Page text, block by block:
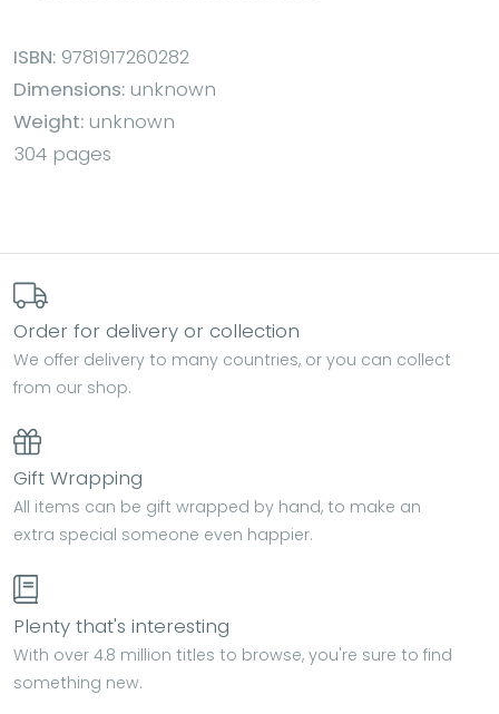
ISBN: 9781917260282
Dimensions: unknown
Weight: unknown
304 pages
Order for delivery or collection
We offer delivery to many countries, or you can collect
from our shop.
Gift Wrapping
All items can be gift wrapped by hand, to make an
extra special someone even happier.
Plenty that's interesting
With over 4.8 million titles to browse, you're sure to find
something new.